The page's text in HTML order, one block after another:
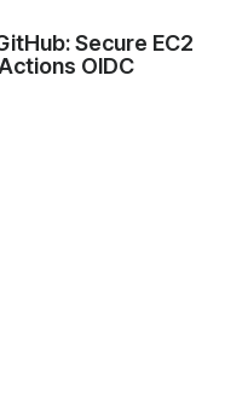
Secure EC2
OIDC